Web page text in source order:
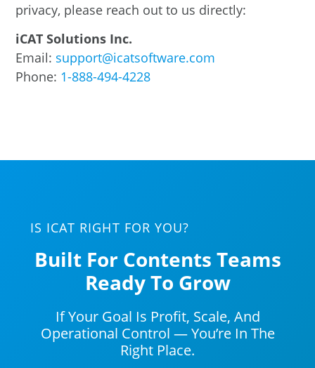
privacy, please reach out to us directly:
iCAT Solutions Inc.
Email: support@icatsoftware.com
Phone: 1-888-494-4228
IS ICAT RIGHT FOR YOU?
Built For Contents Teams
Ready To Grow
If Your Goal Is Profit, Scale, And
Operational Control — You’re In The
Right Place.